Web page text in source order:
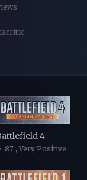
4
87 , Very Positive